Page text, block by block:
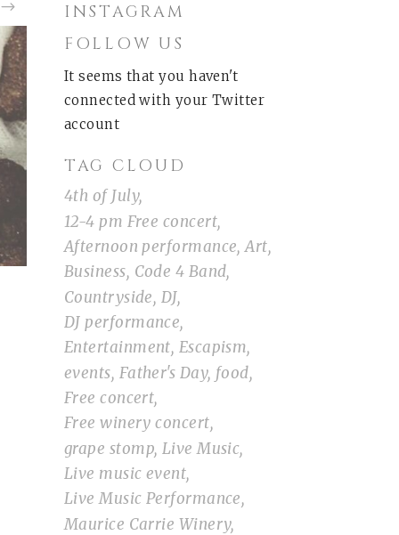
INSTAGRAM
FOLLOW US
It seems that you haven't
connected with your Twitter
account
TAG CLOUD
4th of July
12-4 pm Free concert
Afternoon performance Art
Business Code 4 Band
Countryside DJ
DJ performance
Entertainment Escapism
events Father's Day food
Free concert
Free winery concert
grape stomp Live Music
Live music event
Live Music Performance
Maurice Carrie Winery